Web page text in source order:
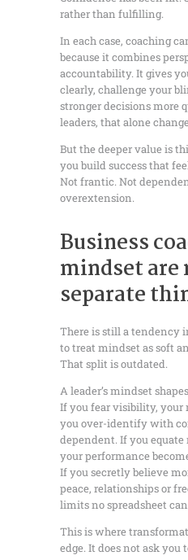
rather than fulfilling.
In each case, coaching
because it combines
accountability. It gives
clearly, challenge your
stronger decisions more
leaders, that alone
But the deeper value is
you build success that
Not frantic. Not
overextension.
Business
mindset are
separate
There is still a tendency
to treat mindset as soft
That split is outdated.
A leader’s mindset
If you fear visibility, your
you over-identify with
dependent. If you
your performance
If you secretly believe
peace, relationships or
limits no spreadsheet
This is where
edge. It does not ask you